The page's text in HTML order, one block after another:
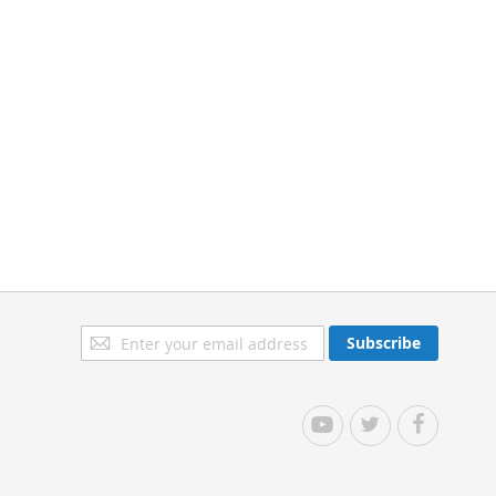
Sign
Up
Subscribe
YouTubeTwitterFacebook